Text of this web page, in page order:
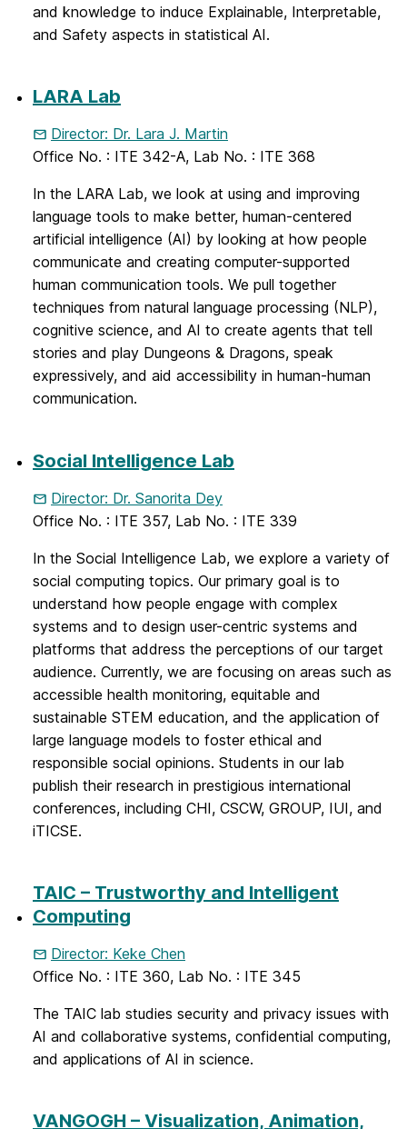
and knowledge to induce Explainable, Interpretable,
and Safety aspects in statistical AI.
LARA Lab
Director: Dr. Lara J. Martin
Office No. : ITE 342-A, Lab No. : ITE 368
In the LARA Lab, we look at using and improving
language tools to make better, human-centered
artificial intelligence (AI) by looking at how people
communicate and creating computer-supported
human communication tools. We pull together
techniques from natural language processing (NLP),
cognitive science, and AI to create agents that tell
stories and play Dungeons & Dragons, speak
expressively, and aid accessibility in human-human
communication.
Social Intelligence Lab
Director: Dr. Sanorita Dey
Office No. : ITE 357, Lab No. : ITE 339
In the Social Intelligence Lab, we explore a variety of
social computing topics. Our primary goal is to
understand how people engage with complex
systems and to design user-centric systems and
platforms that address the perceptions of our target
audience. Currently, we are focusing on areas such as
accessible health monitoring, equitable and
sustainable STEM education, and the application of
large language models to foster ethical and
responsible social opinions. Students in our lab
publish their research in prestigious international
conferences, including CHI, CSCW, GROUP, IUI, and
iTICSE.
TAIC – Trustworthy and Intelligent
Computing
Director: Keke Chen
Office No. : ITE 360, Lab No. : ITE 345
The TAIC lab studies security and privacy issues with
AI and collaborative systems, confidential computing,
and applications of AI in science.
VANGOGH – Visualization, Animation,